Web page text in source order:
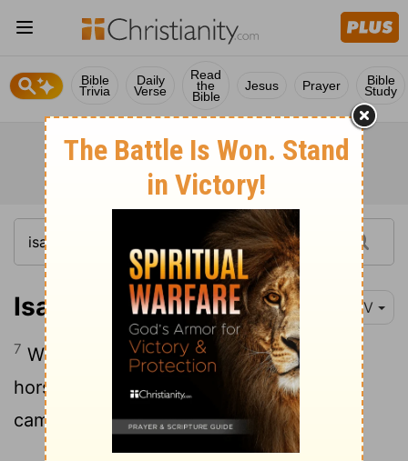
Bible
Trivia
Daily
Verse
Read
the
Bible
Jesus Prayer Bible
Study
Isaiah 21:7 NIV
7 When he sees chariots with teams of
horses, riders on donkeys or riders on
camels, let him be alert, fully alert."